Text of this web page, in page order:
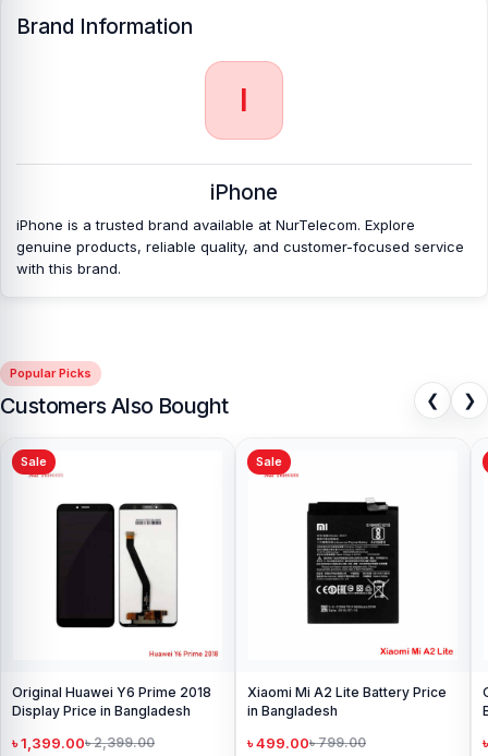
Brand Information
I
iPhone
iPhone is a trusted brand available at NurTelecom. Explore
genuine products, reliable quality, and customer-focused service
with this brand.
Popular Picks
Customers Also Bought ❮ ❯
Sale
Original Huawei Y6 Prime 2018
Display Price in Bangladesh
৳ 1,399.00৳ 2,399.00
Sale
Xiaomi Mi A2 Lite Battery Price
in Bangladesh
৳ 499.00৳ 799.00